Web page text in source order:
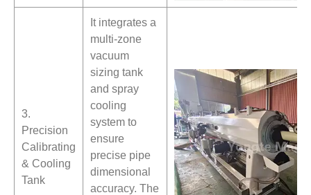
3.
Precision
Calibrating
& Cooling
Tank
It integrates a
multi-zone
vacuum
sizing tank
and spray
cooling
system to
ensure
precise pipe
dimensional
accuracy. The